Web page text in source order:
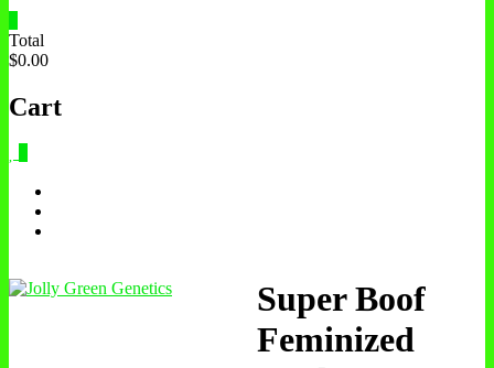
Total
$0.00
Cart
Super Boof
Feminized